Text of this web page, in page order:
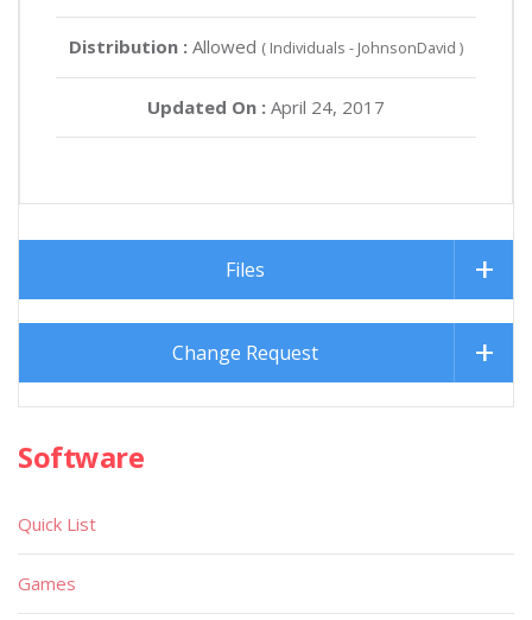
Distribution : Allowed ( Individuals - JohnsonDavid )
Updated On : April 24, 2017
Files
Change Request
Software
Quick List
Games